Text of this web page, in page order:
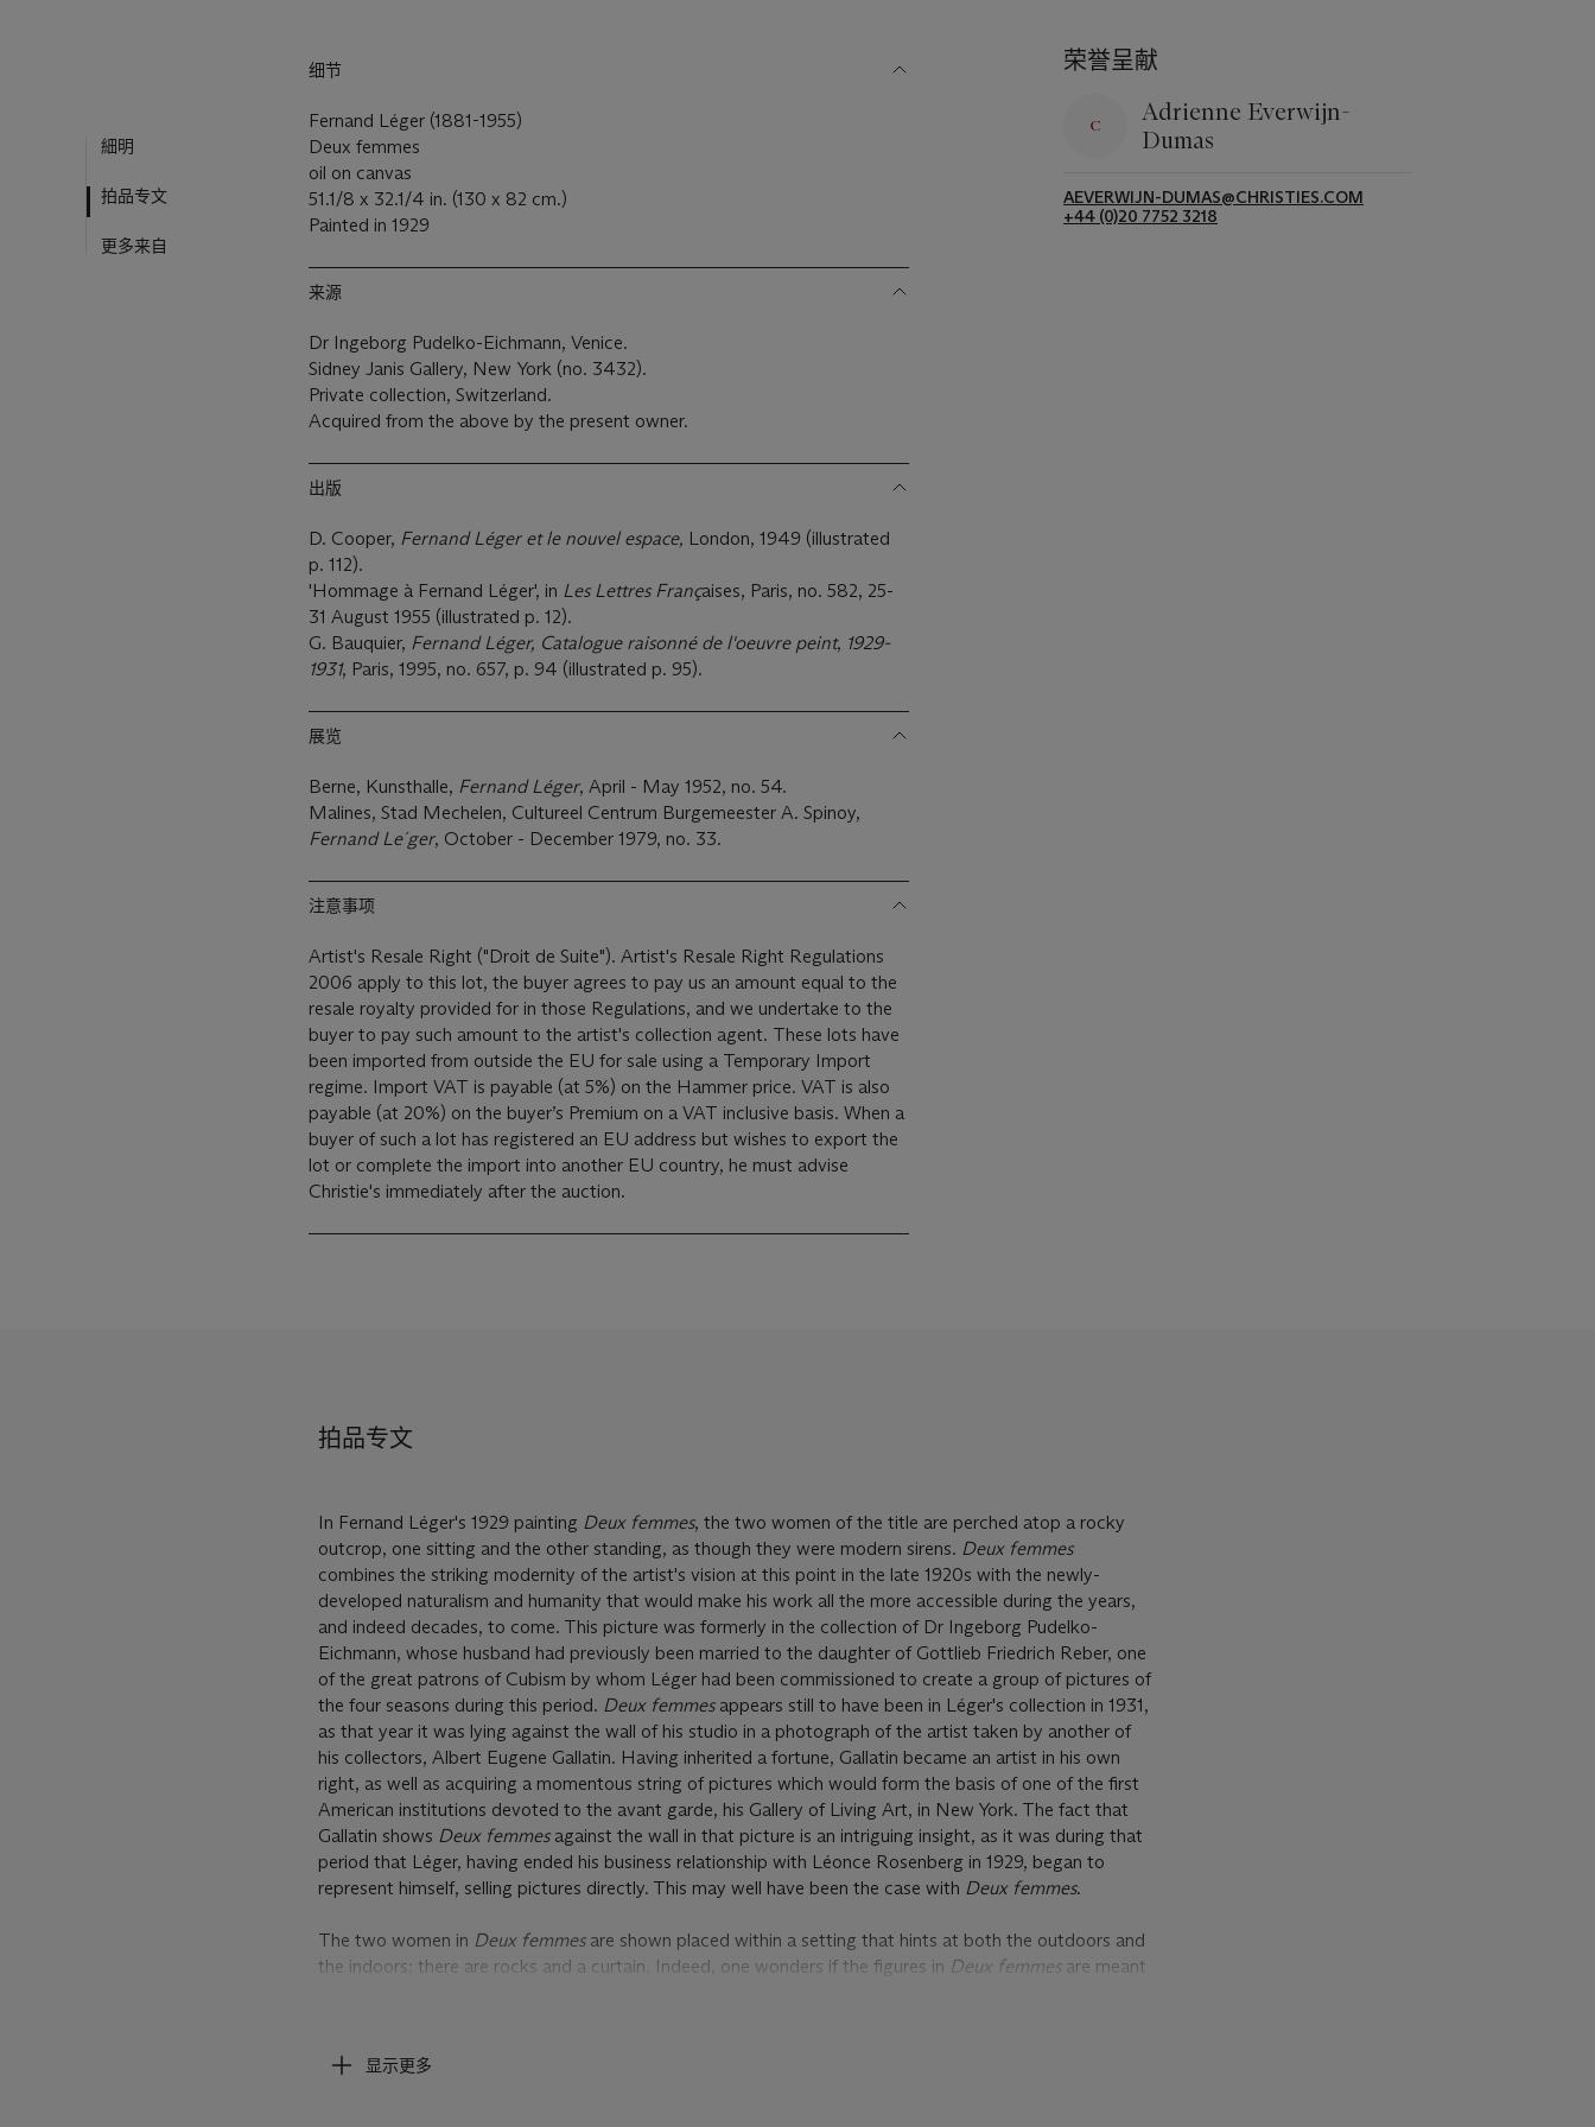
細明
拍品专文
更多来自
细节
Fernand Léger (1881-1955)
Deux femmes
oil on canvas
51.1/8 x 32.1/4 in. (130 x 82 cm.)
Painted in 1929
来源
Dr Ingeborg Pudelko-Eichmann, Venice.
Sidney Janis Gallery, New York (no. 3432).
Private collection, Switzerland.
Acquired from the above by the present owner.
出版
D. Cooper, Fernand Léger et le nouvel espace, London, 1949 (illustrated
p. 112).
'Hommage à Fernand Léger', in Les Lettres Françaises, Paris, no. 582, 25-
31 August 1955 (illustrated p. 12).
G. Bauquier, Fernand Léger, Catalogue raisonné de l'oeuvre peint, 1929-
1931, Paris, 1995, no. 657, p. 94 (illustrated p. 95).
展览
Berne, Kunsthalle, Fernand Léger , April - May 1952, no. 54.
Malines, Stad Mechelen, Cultureel Centrum Burgemeester A. Spinoy,
Fernand Le´ger, October - December 1979, no. 33.
注意事项
Artist's Resale Right ("Droit de Suite"). Artist's Resale Right Regulations
2006 apply to this lot, the buyer agrees to pay us an amount equal to the
resale royalty provided for in those Regulations, and we undertake to the
buyer to pay such amount to the artist's collection agent. These lots have
been imported from outside the EU for sale using a Temporary Import
regime. Import VAT is payable (at 5%) on the Hammer price. VAT is also
payable (at 20%) on the buyer’s Premium on a VAT inclusive basis. When a
buyer of such a lot has registered an EU address but wishes to export the
lot or complete the import into another EU country, he must advise
Christie's immediately after the auction.
荣誉呈献
Adrienne Everwijn-
Dumas
AEVERWIJN-DUMAS@CHRISTIES.COM
+44 (0)20 7752 3218
拍品专文
In Fernand Léger's 1929 painting Deux femmes, the two women of the title are perched atop a rocky
outcrop, one sitting and the other standing, as though they were modern sirens. Deux femmes
combines the striking modernity of the artist's vision at this point in the late 1920s with the newly-
developed naturalism and humanity that would make his work all the more accessible during the years,
and indeed decades, to come. This picture was formerly in the collection of Dr Ingeborg Pudelko-
Eichmann, whose husband had previously been married to the daughter of Gottlieb Friedrich Reber, one
of the great patrons of Cubism by whom Léger had been commissioned to create a group of pictures of
the four seasons during this period. Deux femmes appears still to have been in Léger's collection in 1931,
as that year it was lying against the wall of his studio in a photograph of the artist taken by another of
his collectors, Albert Eugene Gallatin. Having inherited a fortune, Gallatin became an artist in his own
right, as well as acquiring a momentous string of pictures which would form the basis of one of the first
American institutions devoted to the avant garde, his Gallery of Living Art, in New York. The fact that
Gallatin shows Deux femmes against the wall in that picture is an intriguing insight, as it was during that
period that Léger, having ended his business relationship with Léonce Rosenberg in 1929, began to
represent himself, selling pictures directly. This may well have been the case with Deux femmes.
The two women in Deux femmes are shown placed within a setting that hints at both the outdoors and
the indoors: there are rocks and a curtain. Indeed, one wonders if the figures in Deux femmes are meant
Moderna Museet, Stockholm; two others, both entitled
显示更多